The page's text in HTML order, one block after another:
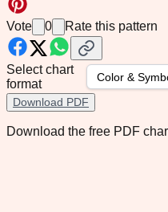
Vote 0 Rate this pattern
Select chart
format
Download PDF
Download the free PDF